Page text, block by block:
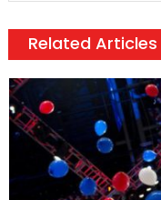
Related Articles